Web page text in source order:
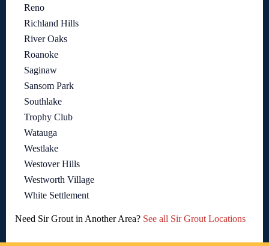
Reno
Richland Hills
River Oaks
Roanoke
Saginaw
Sansom Park
Southlake
Trophy Club
Watauga
Westlake
Westover Hills
Westworth Village
White Settlement
Need Sir Grout in Another Area? See all Sir Grout Locations